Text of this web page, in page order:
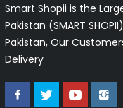
Smart Shopii is the
Pakistan (SMART
Pakistan, Our
Delivery